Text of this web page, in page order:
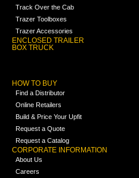
Track Over the Cab
Trazer Toolboxes
Trazer Accessories
ENCLOSED TRAILER
BOX TRUCK
HOW TO BUY
Find a Distributor
Online Retailers
Build & Price Your Upfit
Request a Quote
Request a Catalog
CORPORATE INFORMATION
About Us
Careers